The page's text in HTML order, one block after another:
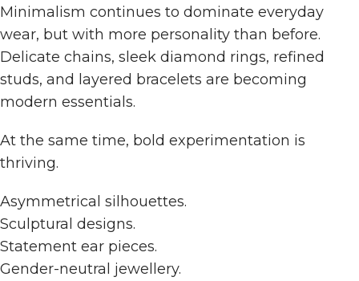
Minimalism continues to dominate everyday
wear, but with more personality than before.
Delicate chains, sleek diamond rings, refined
studs, and layered bracelets are becoming
modern essentials.
At the same time, bold experimentation is
thriving.
Asymmetrical silhouettes.
Sculptural designs.
Statement ear pieces.
Gender-neutral jewellery.